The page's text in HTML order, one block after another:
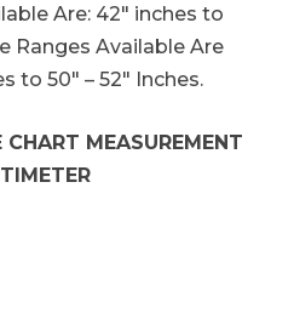
Are: 42″ inches to
Ranges Available Are
to 50″ – 52″ Inches.
MEASUREMENT